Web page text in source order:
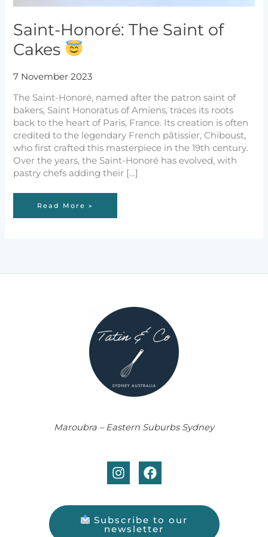
Saint-Honoré: The Saint of
Cakes
7 November 2023
The Saint-Honoré, named after the patron saint of
bakers, Saint Honoratus of Amiens, traces its roots
back to the heart of Paris, France. Its creation is often
credited to the legendary French pâtissier, Chiboust,
who first crafted this masterpiece in the 19th century.
Over the years, the Saint-Honoré has evolved, with
pastry chefs adding their […]
Saint-
The
Read More »
Maroubra – Eastern Suburbs Sydney
Subscribe to our
newsletter